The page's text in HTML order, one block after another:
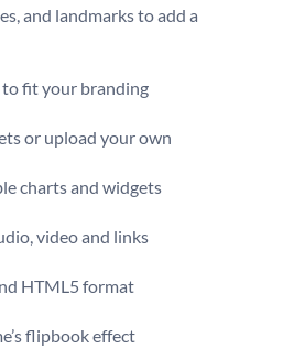
and landmarks to add a
to fit your branding
or upload your own
charts and widgets
video and links
HTML5 format
flipbook effect